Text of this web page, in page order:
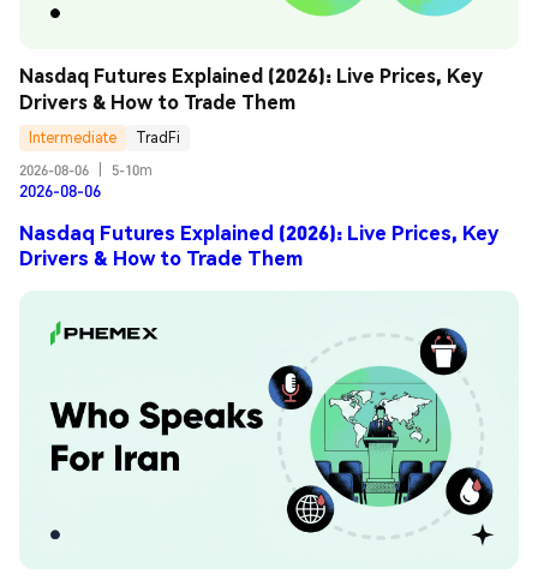
Nasdaq Futures Explained (2026): Live Prices, Key
Drivers & How to Trade Them
Intermediate
TradFi
2026-08-06
5-10m
2026-08-06
Nasdaq Futures Explained (2026): Live Prices, Key
Drivers & How to Trade Them